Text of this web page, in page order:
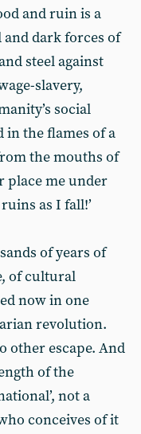
and ruin is a
dark forces of
steel against
slavery,
social
in the flames of a
the mouths of
place me under
as I fall!’
of years of
of cultural
now in one
revolution.
other escape. And
of the
not a
conceives of it